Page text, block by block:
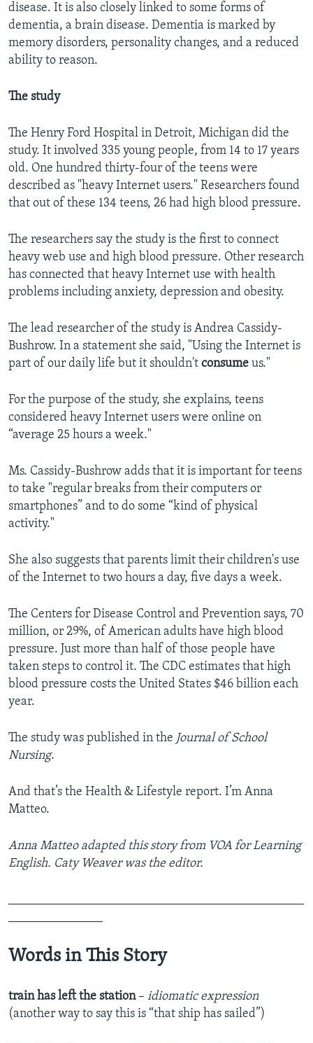
disease. It is also closely linked to some forms of
dementia, a brain disease. Dementia is marked by
memory disorders, personality changes, and a reduced
ability to reason.
The study
The Henry Ford Hospital in Detroit, Michigan did the
study. It involved 335 young people, from 14 to 17 years
old. One hundred thirty-four of the teens were
described as "heavy Internet users." Researchers found
that out of these 134 teens, 26 had high blood pressure.
The researchers say the study is the first to connect
heavy web use and high blood pressure. Other research
has connected that heavy Internet use with health
problems including anxiety, depression and obesity.
The lead researcher of the study is Andrea Cassidy-
Bushrow. In a statement she said, "Using the Internet is
part of our daily life but it shouldn't consume us."
For the purpose of the study, she explains, teens
considered heavy Internet users were online on
“average 25 hours a week."
Ms. Cassidy-Bushrow adds that it is important for teens
to take "regular breaks from their computers or
smartphones” and to do some “kind of physical
activity."
She also suggests that parents limit their children's use
of the Internet to two hours a day, five days a week.
The Centers for Disease Control and Prevention says, 70
million, or 29%, of American adults have high blood
pressure. Just more than half of those people have
taken steps to control it. The CDC estimates that high
blood pressure costs the United States $46 billion each
year.
The study was published in the Journal of School
Nursing.
And that’s the Health & Lifestyle report. I’m Anna
Matteo.
Anna Matteo adapted this story from VOA for Learning
English. Caty Weaver was the editor.
Words in This Story
train has left the station – idiomatic expression
(another way to say this is “that ship has sailed”)